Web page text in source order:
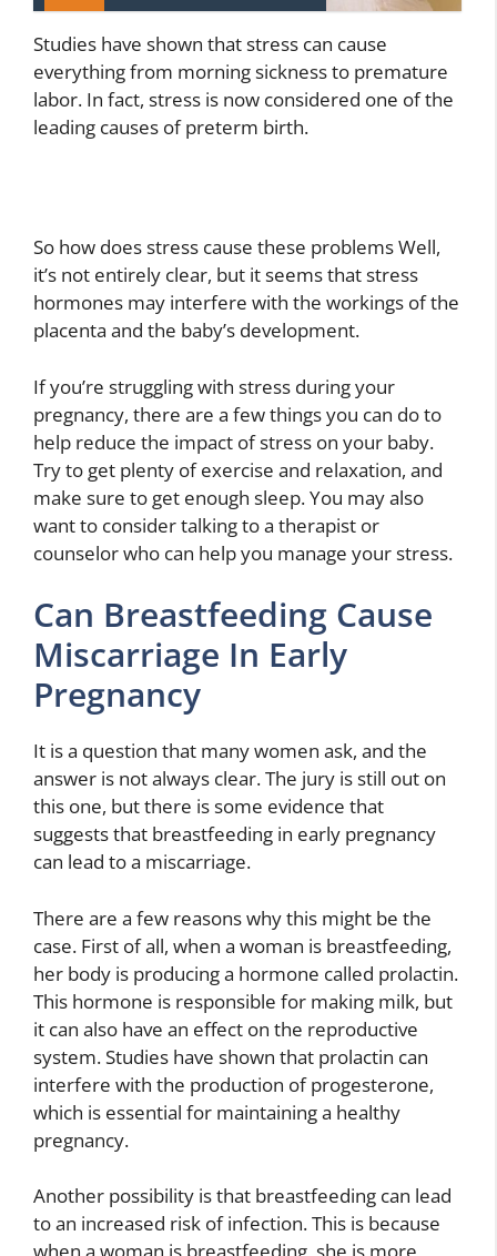
Studies have shown that stress can cause
everything from morning sickness to premature
labor. In fact, stress is now considered one of the
leading causes of preterm birth.
So how does stress cause these problems Well,
it’s not entirely clear, but it seems that stress
hormones may interfere with the workings of the
placenta and the baby’s development.
If you’re struggling with stress during your
pregnancy, there are a few things you can do to
help reduce the impact of stress on your baby.
Try to get plenty of exercise and relaxation, and
make sure to get enough sleep. You may also
want to consider talking to a therapist or
counselor who can help you manage your stress.
Can Breastfeeding Cause
Miscarriage In Early
Pregnancy
It is a question that many women ask, and the
answer is not always clear. The jury is still out on
this one, but there is some evidence that
suggests that breastfeeding in early pregnancy
can lead to a miscarriage.
There are a few reasons why this might be the
case. First of all, when a woman is breastfeeding,
her body is producing a hormone called prolactin.
This hormone is responsible for making milk, but
it can also have an effect on the reproductive
system. Studies have shown that prolactin can
interfere with the production of progesterone,
which is essential for maintaining a healthy
pregnancy.
Another possibility is that breastfeeding can lead
to an increased risk of infection. This is because